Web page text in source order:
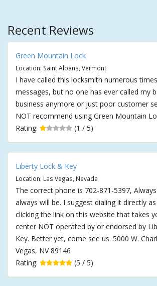
Recent Reviews
Green Mountain Lock
Location: Saint Albans, Vermont
I have called this locksmith numerous
messages, but no one has ever called my
business anymore or just poor customer
NOT recommend using Green Mountain
Rating:
(1 / 5)
Liberty Lock & Key
Location: Las Vegas, Nevada
The correct phone is 702-871-5397,
always will be. I suggest dialing it directly
clicking the link on this website that takes
center NOT operated by or endorsed by
Key. Better yet, come see us. 5000 W.
Vegas, NV 89146
Rating:
(5 / 5)